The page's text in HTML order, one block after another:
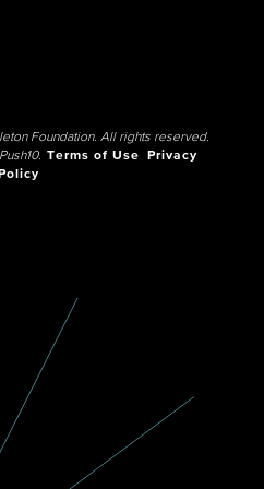
Foundation. All rights reserved.
Terms of Use
Privacy
Policy